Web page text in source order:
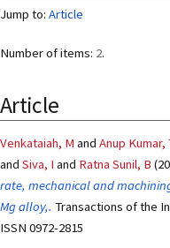
Jump to: Article
Number of items: 2.
Article
Venkataiah, M and Anup Kumar,
and Siva, I and Ratna Sunil, B
rate, mechanical and
Mg alloy,. Transactions of the
ISSN 0972-2815